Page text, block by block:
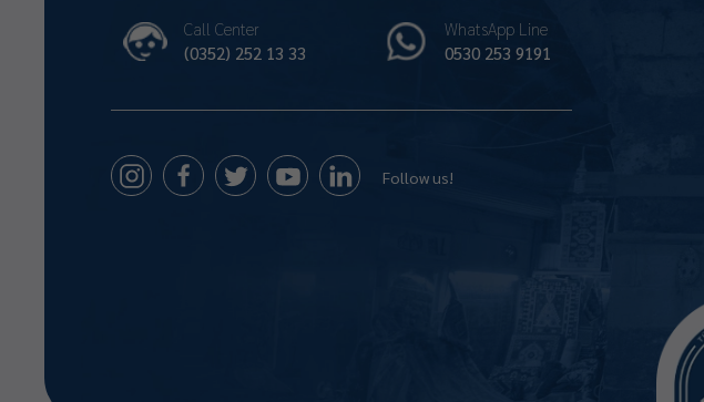
Call Center
(0352) 252 13 33
WhatsApp Line
0530 253 9191
Follow us!
Size Nasıl Yardımcı Olabilirim 😊